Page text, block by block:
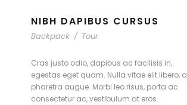
NIBH DAPIBUS CURSUS
Backpack / Tour
Cras justo odio, dapibus ac facilisis in,
egestas eget quam. Nulla vitae elit libero, a
pharetra augue. Morbi leo risus, porta ac
consectetur ac, vestibulum at eros.